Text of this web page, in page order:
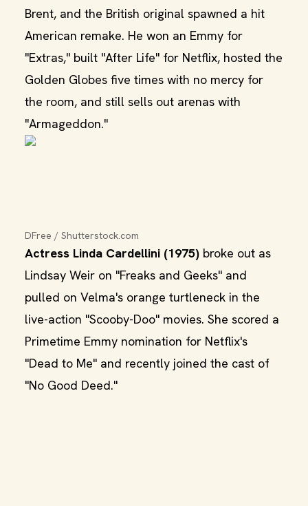
Brent, and the British original spawned a hit
American remake. He won an Emmy for
"Extras," built "After Life" for Netflix, hosted the
Golden Globes five times with no mercy for
the room, and still sells out arenas with
"Armageddon."
DFree / Shutterstock.com
Actress Linda Cardellini (1975) broke out as
Lindsay Weir on "Freaks and Geeks" and
pulled on Velma's orange turtleneck in the
live-action "Scooby-Doo" movies. She scored a
Primetime Emmy nomination for Netflix's
"Dead to Me" and recently joined the cast of
"No Good Deed."